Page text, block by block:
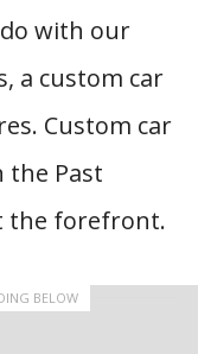
with our
a custom car
Custom car
the Past
the forefront.
BELOW